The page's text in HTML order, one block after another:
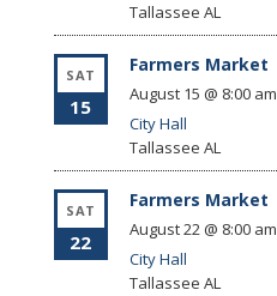
Tallassee AL
SAT
15
Farmers Market
August 15 @ 8:00 am
City Hall
Tallassee AL
SAT
22
Farmers Market
August 22 @ 8:00 am
City Hall
Tallassee AL